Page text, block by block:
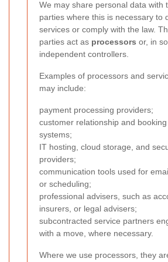
We may share personal data with
parties where this is necessary to
services or comply with the law.
parties act as processors or, in
independent controllers.
Examples of processors and
may include:
payment processing providers;
customer relationship and
systems;
IT hosting, cloud storage, and
providers;
communication tools used for
or scheduling;
professional advisers, such as
insurers, or legal advisers;
subcontracted service partners
with a move, where necessary.
Where we use processors, they